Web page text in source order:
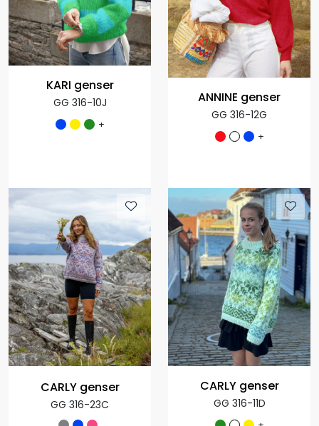
KARI genser
GG 316-10J
+
ANNINE genser
GG 316-12G
+
CARLY genser
GG 316-23C
CARLY genser
GG 316-11D